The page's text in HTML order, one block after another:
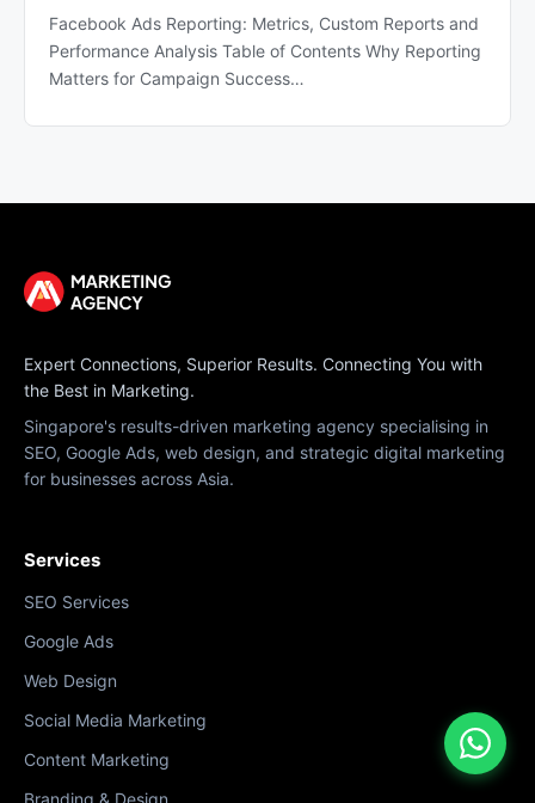
Facebook Ads Reporting: Metrics, Custom Reports and
Performance Analysis Table of Contents Why Reporting
Matters for Campaign Success…
Expert Connections, Superior Results. Connecting You with
the Best in Marketing.
Singapore's results-driven marketing agency specialising in
SEO, Google Ads, web design, and strategic digital marketing
for businesses across Asia.
Services
SEO Services
Google Ads
Web Design
Social Media Marketing
Content Marketing
Branding & Design